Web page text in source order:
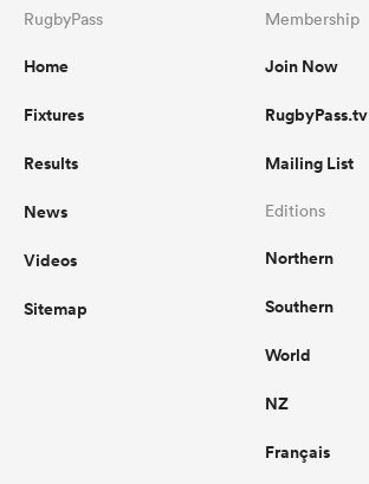
RugbyPass
Home
Fixtures
Results
News
Videos
Sitemap
Membership
Join Now
RugbyPass.tv
Mailing List
Editions
Northern
Southern
World
NZ
Français